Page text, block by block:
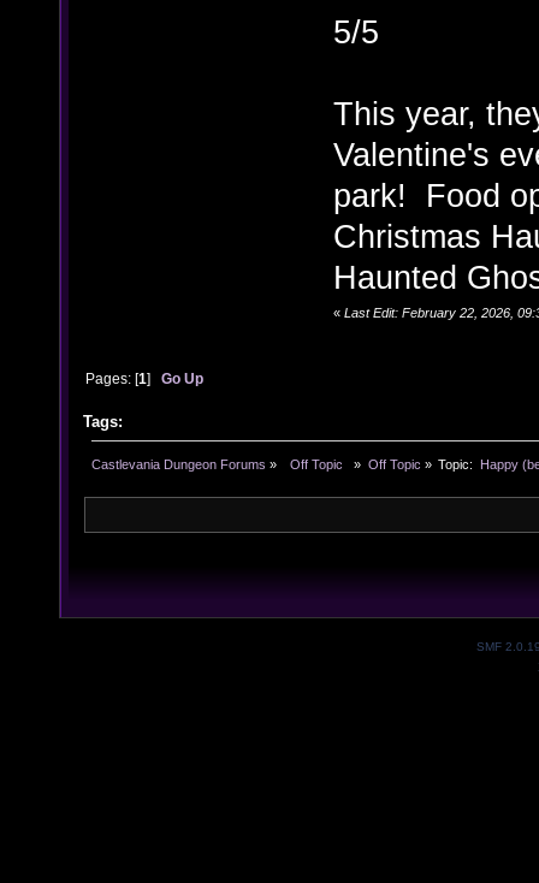
5/5
This year,
Valentine's
park! Food
Christmas
Haunted
« Last Edit: February 22, 2026,
Pages: [1]Go Up
Tags:
Castlevania Dungeon Forums »
  Off Topic
» Off Topic » Topic: Happy
SMF